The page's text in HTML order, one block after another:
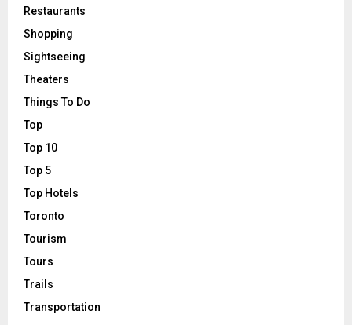
Restaurants
Shopping
Sightseeing
Theaters
Things To Do
Top
Top 10
Top 5
Top Hotels
Toronto
Tourism
Tours
Trails
Transportation